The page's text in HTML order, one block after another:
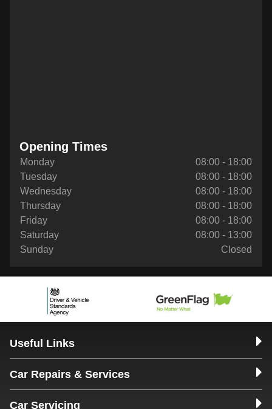
Opening Times
Monday
08:00 - 18:00
Tuesday
08:00 - 18:00
Wednesday
08:00 - 18:00
Thursday
08:00 - 18:00
Friday
08:00 - 18:00
Saturday
08:00 - 13:00
Sunday
Closed
Useful Links
Car Repairs & Services
Car Servicing